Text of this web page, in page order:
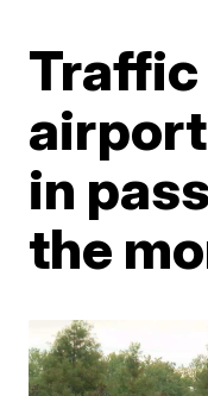
Traffic
in
the